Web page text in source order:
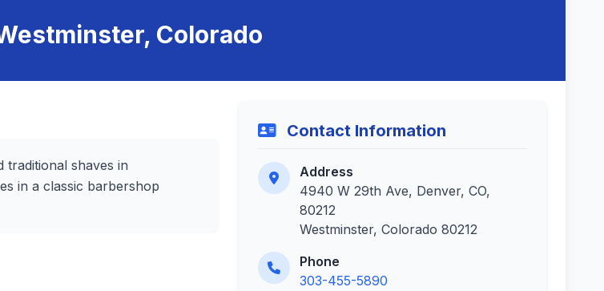
Colorado
shaves in
in a classic barbershop
Contact Information
Address
4940 W 29th Ave, Denver, CO,
80212
Westminster, Colorado 80212
Phone
303-455-5890